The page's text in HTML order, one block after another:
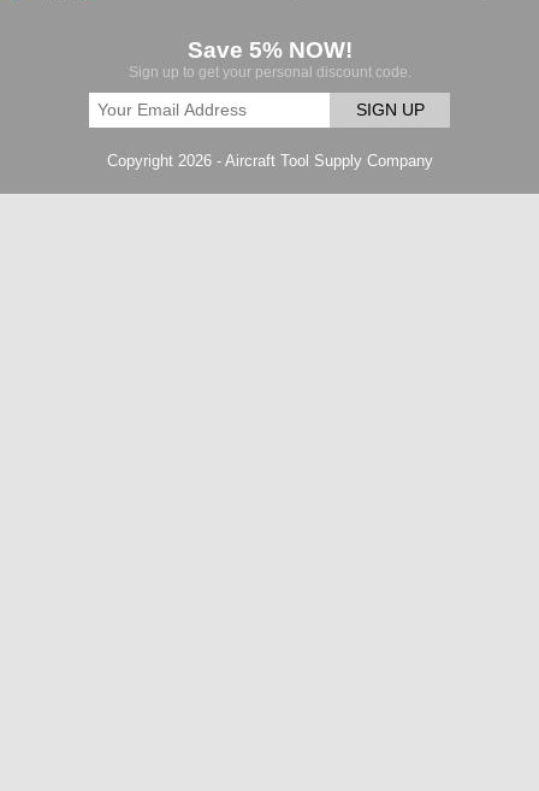
Save 5% NOW!
Sign up to get your personal discount code.
SIGN UP
Copyright 2026 - Aircraft Tool Supply Company